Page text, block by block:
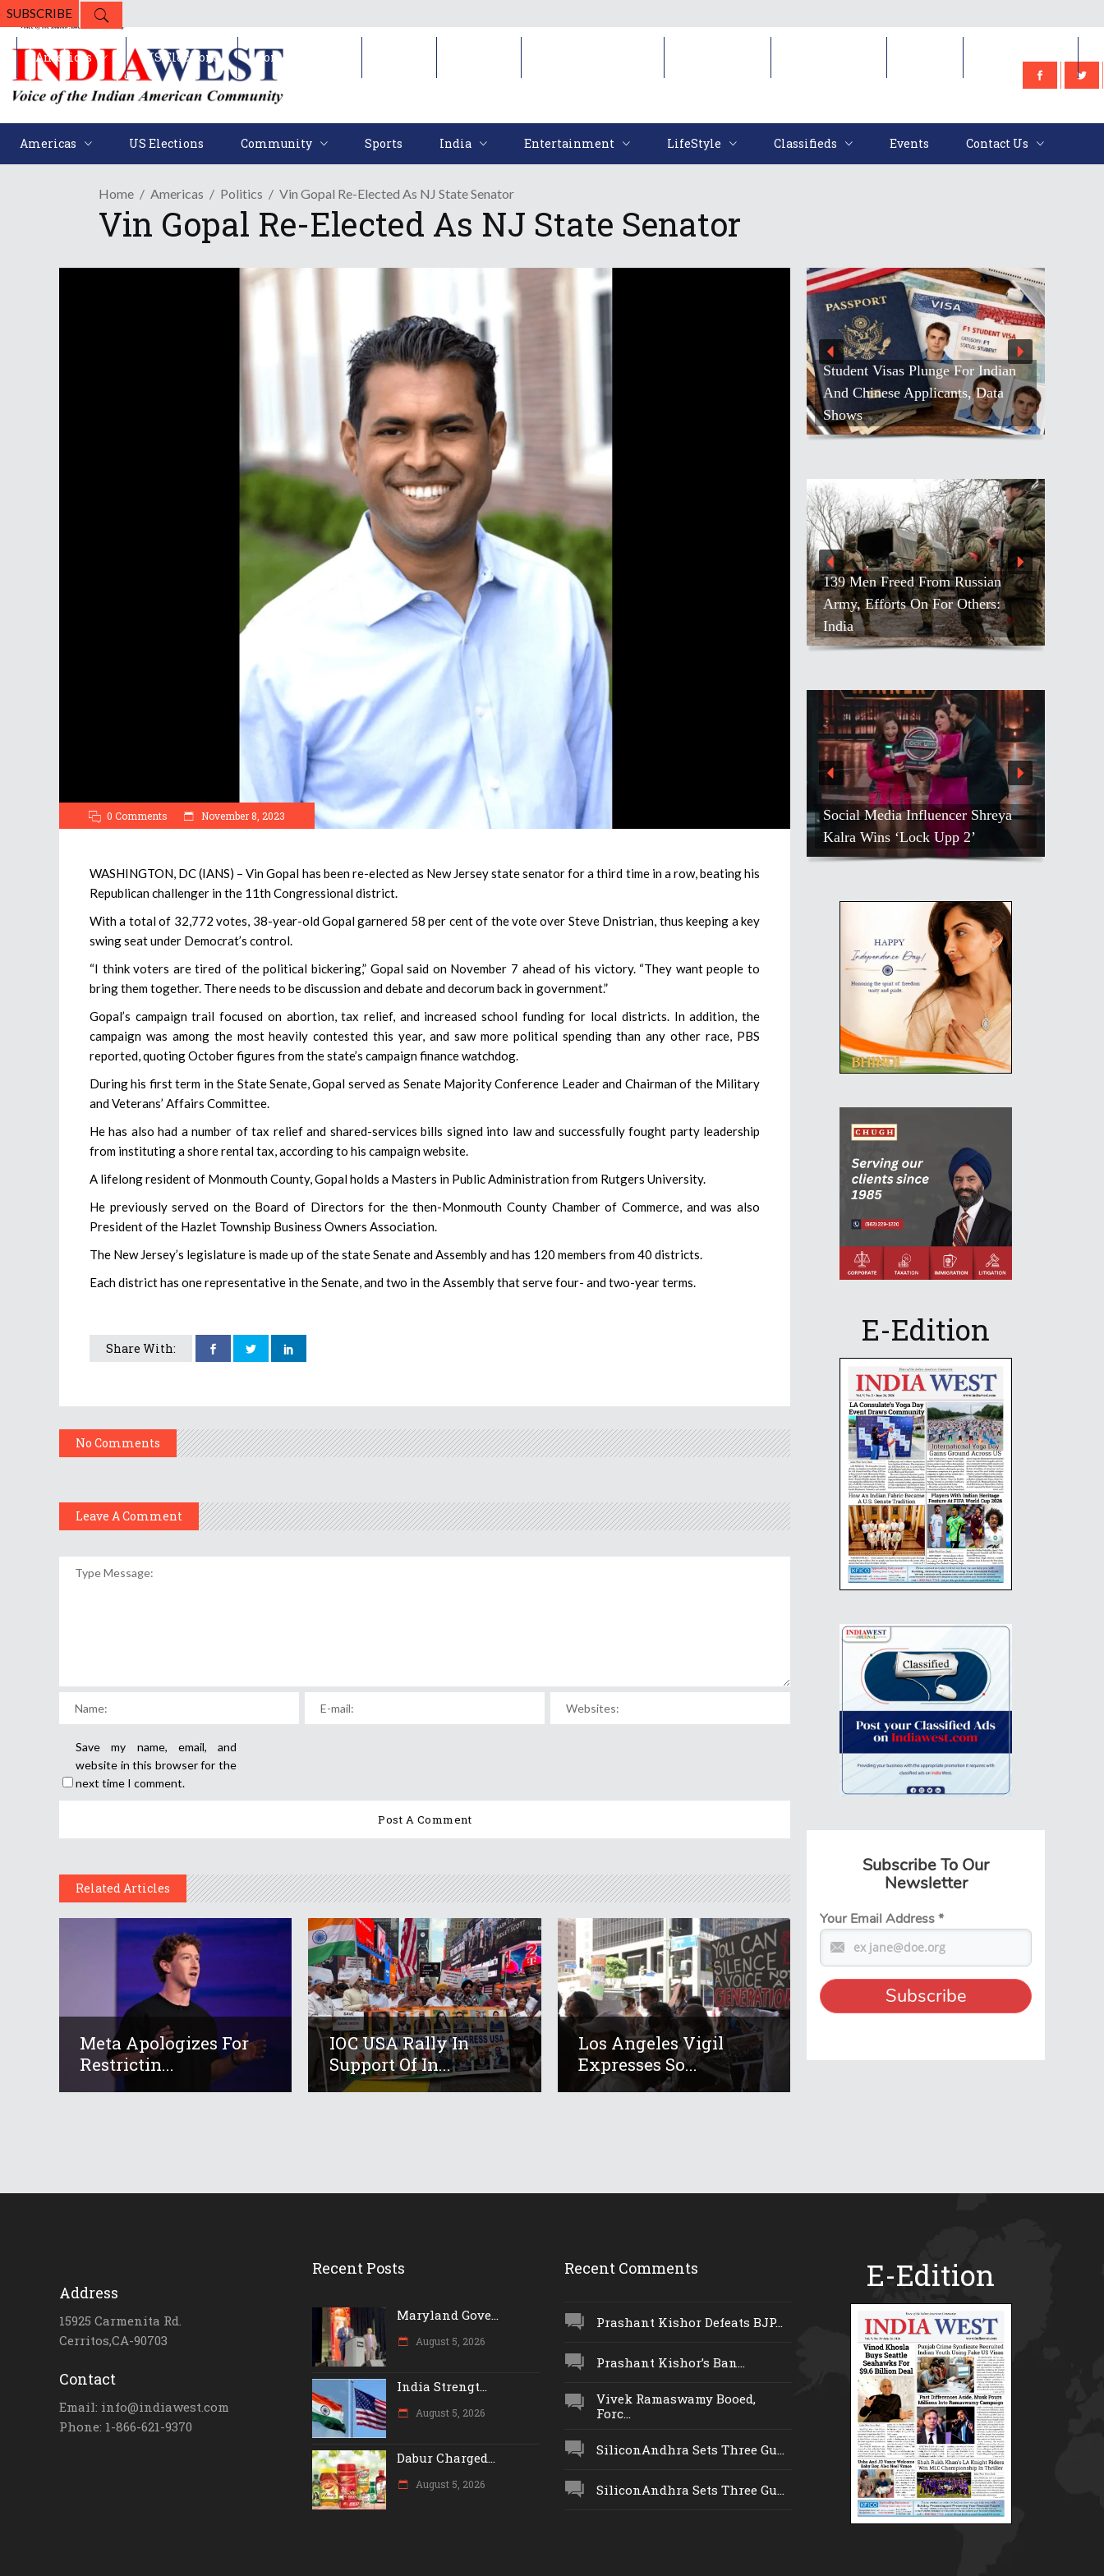
SUBSCRIBE
Americas US Elections Community Sports India Entertainment LifeStyle Classifieds Events Contact Us
Americas US Elections Community
Home Americas Politics Vin Gopal Re-Elected As NJ State Senator
Vin Gopal Re-Elected As NJ State Senator
0 Comments November 8, 2023
WASHINGTON, DC (IANS) – Vin Gopal has been re-elected as New Jersey state senator for a third time in a row, beating his
Republican challenger in the 11th Congressional district.
With a total of 32,772 votes, 38-year-old Gopal garnered 58 per cent of the vote over Steve Dnistrian, thus keeping a key
swing seat under Democrat’s control.
“I think voters are tired of the political bickering,” Gopal said on November 7 ahead of his victory. “They want people to
bring them together. There needs to be discussion and debate and decorum back in government.”
Gopal’s campaign trail focused on abortion, tax relief, and increased school funding for local districts. In addition, the
campaign was among the most heavily contested this year, and saw more political spending than any other race, PBS
reported, quoting October figures from the state’s campaign finance watchdog.
During his first term in the State Senate, Gopal served as Senate Majority Conference Leader and Chairman of the Military
and Veterans’ Affairs Committee.
He has also had a number of tax relief and shared-services bills signed into law and successfully fought party leadership
from instituting a shore rental tax, according to his campaign website.
A lifelong resident of Monmouth County, Gopal holds a Masters in Public Administration from Rutgers University.
He previously served on the Board of Directors for the then-Monmouth County Chamber of Commerce, and was also
President of the Hazlet Township Business Owners Association.
The New Jersey’s legislature is made up of the state Senate and Assembly and has 120 members from 40 districts.
Each district has one representative in the Senate, and two in the Assembly that serve four- and two-year terms.
Share With:
No Comments
Leave A Comment
Save my name, email, and
website in this browser for the
next time I comment.
Related Articles
Meta Apologizes For
Restrictin...
IOC USA Rally In
Support Of In...
Los Angeles Vigil
Expresses So...
Student Visas Plunge For Indian
And Chinese Applicants, Data
Shows
139 Men Freed From Russian
Army, Efforts On For Others:
India
Social Media Influencer Shreya
Kalra Wins ‘Lock Upp 2’
E-Edition
Subscribe To Our
Newsletter
Your Email Address*
Address
15925 Carmenita Rd.
Cerritos,CA-90703
Contact
Email: info@indiawest.com
Phone: 1-866-621-9370
Recent Posts
Maryland Gove...
August 5, 2026
India Strengt...
August 5, 2026
Dabur Charged...
August 5, 2026
Recent Comments
Prashant Kishor Defeats BJP...
Prashant Kishor’s Ban...
Vivek Ramaswamy Booed,
Forc...
SiliconAndhra Sets Three Gu...
SiliconAndhra Sets Three Gu...
E-Edition